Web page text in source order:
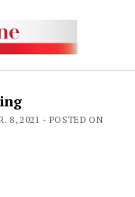
8, 2021 - POSTED ON